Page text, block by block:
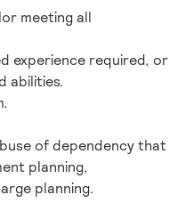
meeting all
experience required, or
abilities.
of dependency that
planning,
planning.